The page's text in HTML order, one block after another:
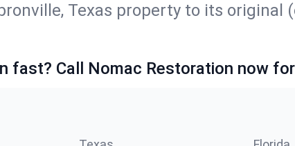
Texas property to its original
fast? Call Nomac Restoration now